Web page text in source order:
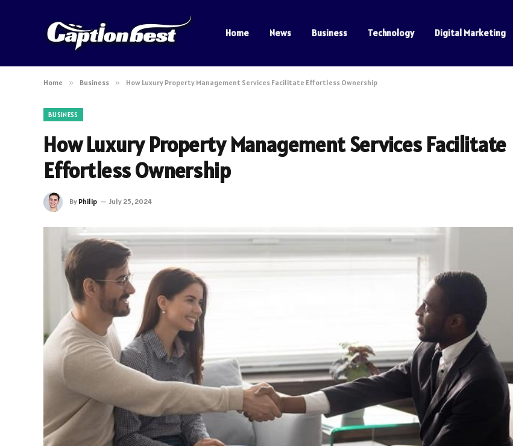
Home News Business Technology Digital Marketing
Home » Business » How Luxury Property Management Services Facilitate Effortless Ownership
BUSINESS
How Luxury Property Management Services Facilitate
Effortless Ownership
By Philip July 25, 2024